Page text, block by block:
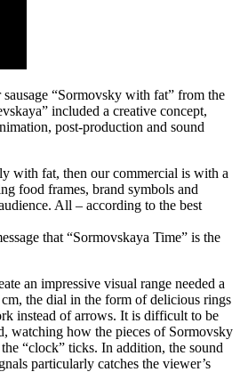
“Sormovsky with fat” from the
included a creative concept,
post-production and sound
with fat, then our commercial is with a
food frames, brand symbols and
All – according to the best
that “Sormovskaya Time” is the
an impressive visual range needed a
the dial in the form of delicious rings
instead of arrows. It is difficult to be
watching how the pieces of Sormovsky
“clock” ticks. In addition, the sound
particularly catches the viewer’s